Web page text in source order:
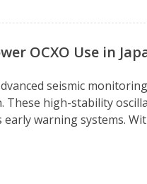
OCXO Use in
seismic
These high-stability
early warning systems.